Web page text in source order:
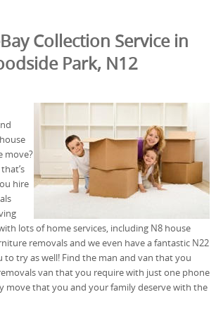
Collection Service in
Park, N12
move?
hire
lots of home services, including N8 house
removals and we even have a fantastic N22
to try as well! Find the man and van that you
van that you require with just one phone
move that you and your family deserve with the